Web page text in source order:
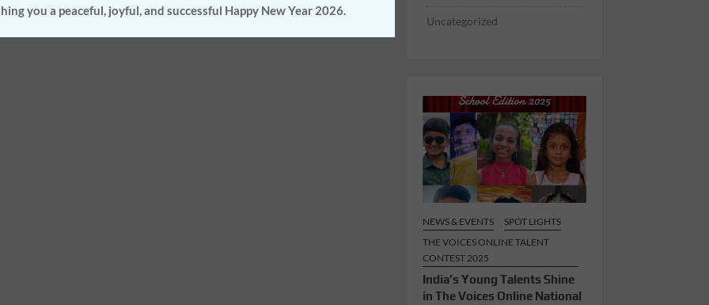
Uncategorized
NEWS & EVENTS
SPOT LIGHTS
THE VOICES ONLINE TALENT
CONTEST 2025
India’s Young Talents Shine
in The Voices Online National
you a peaceful, joyful, and successful Happy New Year 2026.